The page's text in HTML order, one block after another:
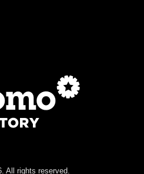
All rights reserved.